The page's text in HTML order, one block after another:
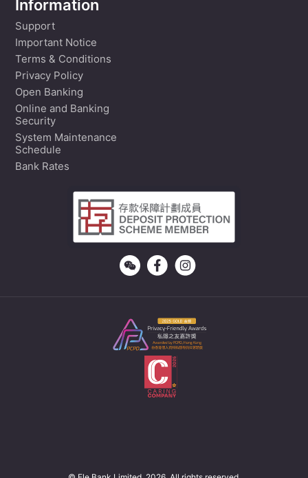
Information
Support
Important Notice
Terms & Conditions
Privacy Policy
Open Banking
Online and Banking
Security
System Maintenance
Schedule
Bank Rates